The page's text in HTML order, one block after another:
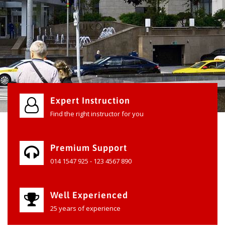
Expert Instruction
Find the right instructor for you
Premium Support
014 1547 925 - 123 4567 890
Well Experienced
25 years of experience